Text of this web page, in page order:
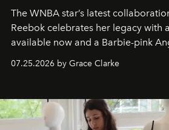
The WNBA star’s latest
Reebok celebrates her legacy with
available now and a Barbie-pink
dropping August 3.
07.25.2026 by Grace Clarke